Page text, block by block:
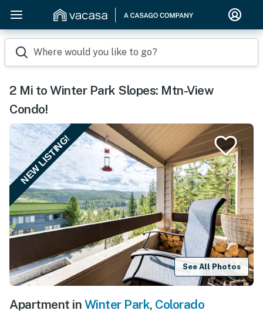
Where would you like to go?
2 Mi to Winter Park Slopes: Mtn-View
Condo!
NEW LISTING!
See All Photos
Apartment in Winter Park, Colorado